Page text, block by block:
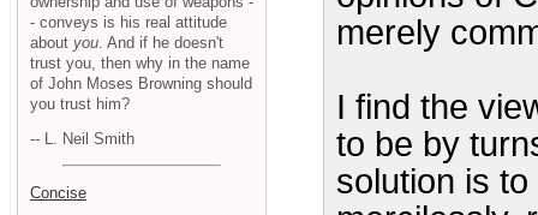
merely
I find the
to be by
solution is
- conveys is his real attitude
about you . And if he doesn't
trust you, then why in the name
of John Moses Browning should
you trust him?
-- L. Neil Smith
Concise